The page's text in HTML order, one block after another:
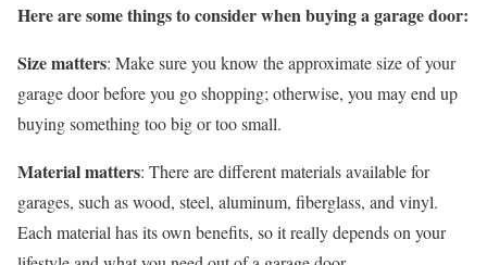
Here are some things to consider when buying a garage door:
Size matters: Make sure you know the approximate size of your
garage door before you go shopping; otherwise, you may end up
buying something too big or too small.
Material matters: There are different materials available for
garages, such as wood, steel, aluminum, fiberglass, and vinyl.
Each material has its own benefits, so it really depends on your